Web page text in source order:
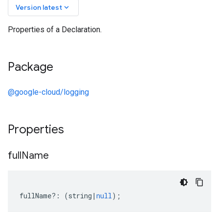
Version latest keyboard_arrow_down
Properties of a Declaration.
Package
@google-cloud/logging
Properties
fullName
fullName?: (string | null);